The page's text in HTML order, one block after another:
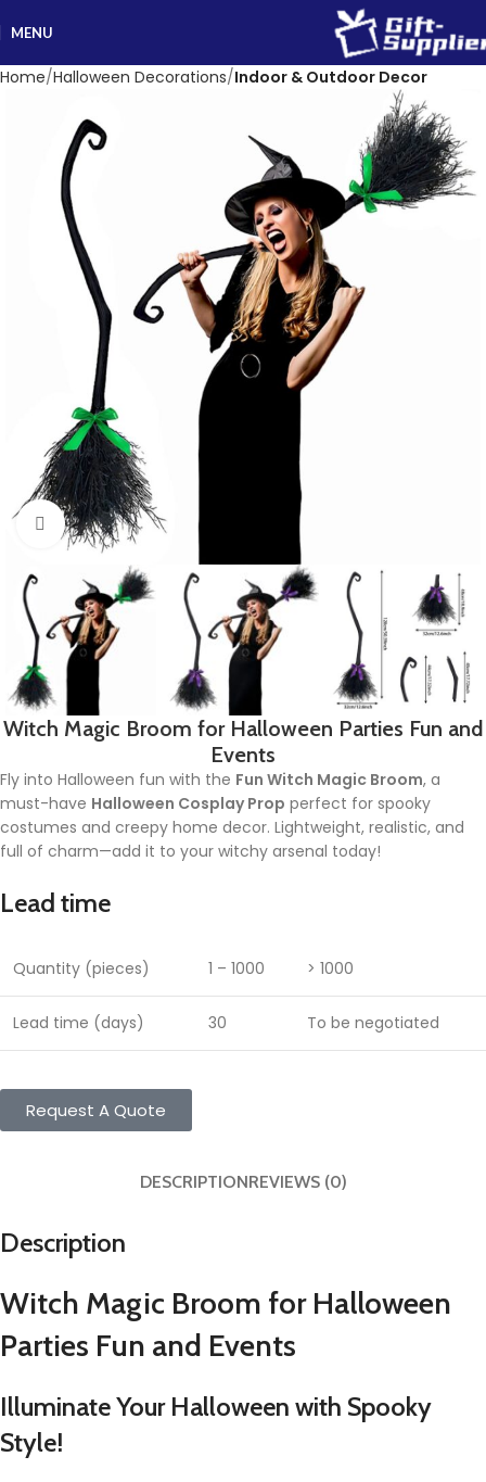
MENU
Home Halloween Decorations Indoor & Outdoor Decor
Click to enlarge
Witch Magic Broom for Halloween Parties Fun and
Events
Fly into Halloween fun with the Fun Witch Magic Broom, a
must-have Halloween Cosplay Prop perfect for spooky
costumes and creepy home decor. Lightweight, realistic, and
full of charm—add it to your witchy arsenal today!
Lead time
Quantity (pieces) 1 – 1000 > 1000
Lead time (days) 30 To be negotiated
Request A Quote
DESCRIPTIONREVIEWS (0)
Description
Witch Magic Broom for Halloween
Parties Fun and Events
Illuminate Your Halloween with Spooky
Style!